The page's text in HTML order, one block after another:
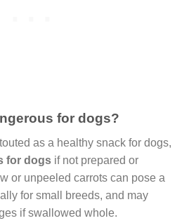
for dogs?
as a healthy snack for dogs,
for dogs if not prepared or
or unpeeled carrots can pose a
for small breeds, and may
if swallowed whole.